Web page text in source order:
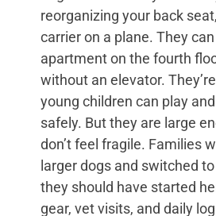
reorganizing your back
carrier on a plane. They
apartment on the fourth
without an elevator.
young children can play
safely. But they are large
don’t feel fragile. Families
larger dogs and switched
they should have started
gear, vet visits, and daily